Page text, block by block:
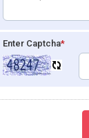
Enter Captcha*